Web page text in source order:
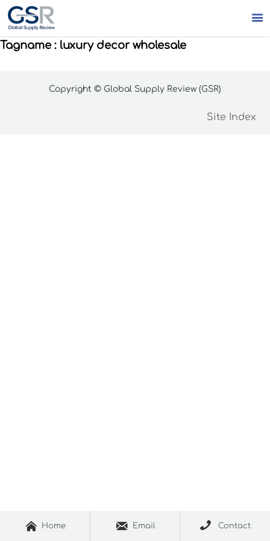

Tagname : luxury decor wholesale
Copyright © Global Supply Review (GSR)
Site Index
 Home  Email  Contact